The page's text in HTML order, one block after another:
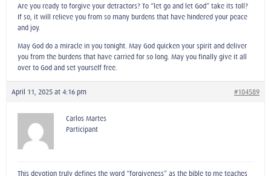
Are you ready to forgive your detractors? To “let go and let God” take its toll?
If so, it will relieve you from so many burdens that have hindered your peace
and joy.
May God do a miracle in you tonight. May God quicken your spirit and deliver
you from the burdens that have carried for so long. May you finally give it all
over to God and set yourself free.
April 11, 2025 at 4:16 pm #104589
Carlos Martes
Participant
This devotion truly defines the word “forgiveness” as the bible to me teaches